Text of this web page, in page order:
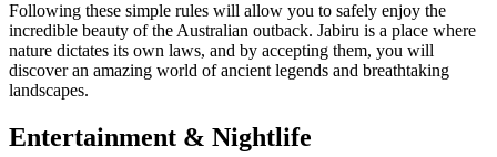
Following these simple rules will allow you to safely enjoy the
incredible beauty of the Australian outback. Jabiru is a place where
nature dictates its own laws, and by accepting them, you will
discover an amazing world of ancient legends and breathtaking
landscapes.
Entertainment & Nightlife